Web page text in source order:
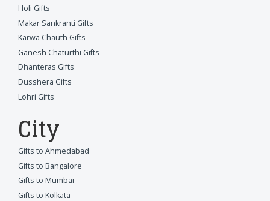
Holi Gifts
Makar Sankranti Gifts
Karwa Chauth Gifts
Ganesh Chaturthi Gifts
Dhanteras Gifts
Dusshera Gifts
Lohri Gifts
City
Gifts to Ahmedabad
Gifts to Bangalore
Gifts to Mumbai
Gifts to Kolkata